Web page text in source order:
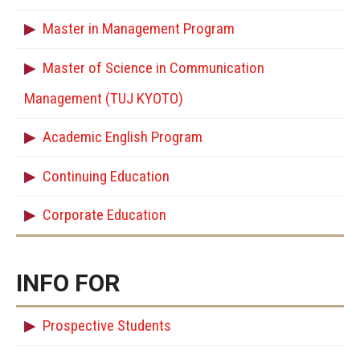
Master in Management Program
Master of Science in Communication
Management (TUJ KYOTO)
Academic English Program
Continuing Education
Corporate Education
INFO FOR
Prospective Students